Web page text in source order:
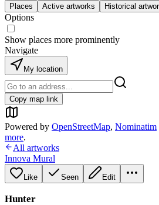
Places Active artworks Historical
Options
Show places more prominently
Navigate
My location
Copy map link
Powered by OpenStreetMap, Nominatim
more.
All artworks
Innova Mural
Like Seen Edit
Hunter